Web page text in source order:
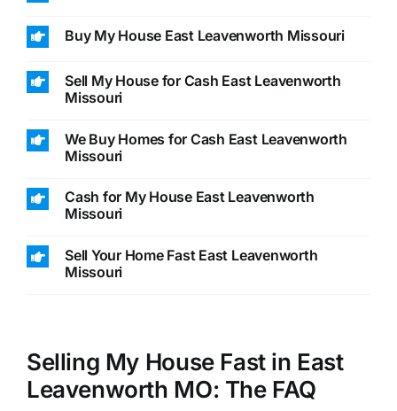
Buy My House East Leavenworth Missouri
Sell My House for Cash East Leavenworth
Missouri
We Buy Homes for Cash East Leavenworth
Missouri
Cash for My House East Leavenworth
Missouri
Sell Your Home Fast East Leavenworth
Missouri
Selling My House Fast in East
Leavenworth MO: The FAQ